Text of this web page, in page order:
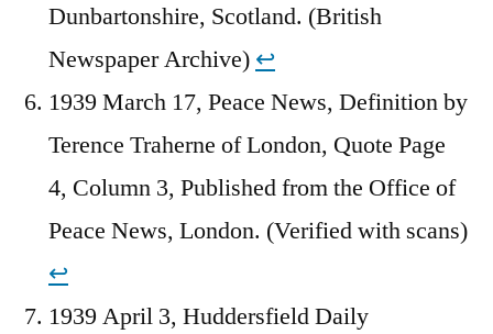
Dunbartonshire, Scotland. (British
Newspaper Archive) ↩︎
1939 March 17, Peace News, Definition by
Terence Traherne of London, Quote Page
4, Column 3, Published from the Office of
Peace News, London. (Verified with scans)
↩︎
1939 April 3, Huddersfield Daily